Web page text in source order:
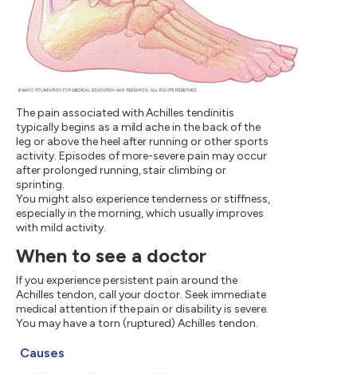
The pain associated with Achilles tendinitis
typically begins as a mild ache in the back of the
leg or above the heel after running or other sports
activity. Episodes of more-severe pain may occur
after prolonged running, stair climbing or
sprinting.
You might also experience tenderness or stiffness,
especially in the morning, which usually improves
with mild activity.
When to see a doctor
If you experience persistent pain around the
Achilles tendon, call your doctor. Seek immediate
medical attention if the pain or disability is severe.
You may have a torn (ruptured) Achilles tendon.
Causes